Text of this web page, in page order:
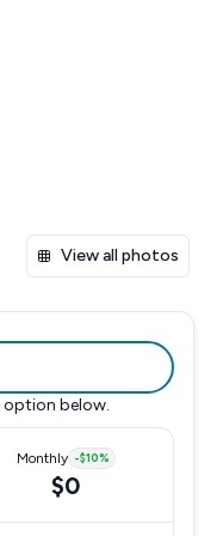
View all photos
option below.
Monthly -$10%
$0